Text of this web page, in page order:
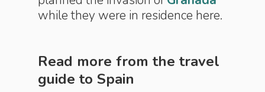
while they were in residence here.
Read more from the travel
guide to Spain